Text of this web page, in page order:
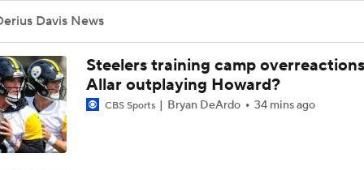
NFL Buying Or Lying: Chargers Will Win AFC West
1-On-1 Interview With Omarion Hampton at Chargers Training
1-On-1 Interview With Derwin James at Chargers Training
Davis News
Steelers training camp
Allar outplaying Howard?
CBS Sports Bryan DeArdo 34 mins ago